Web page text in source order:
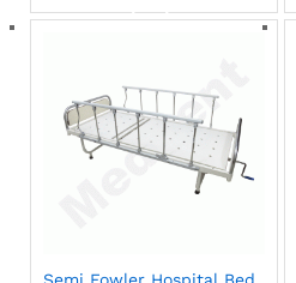
back
Semi Fowler Hospital Bed